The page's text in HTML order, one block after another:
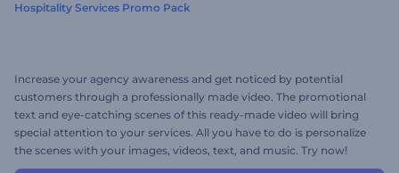
Hospitality Services Promo Pack
Increase your agency awareness and get noticed by potential
customers through a professionally made video. The promotional
text and eye-catching scenes of this ready-made video will bring
special attention to your services. All you have to do is personalize
the scenes with your images, videos, text, and music. Try now!